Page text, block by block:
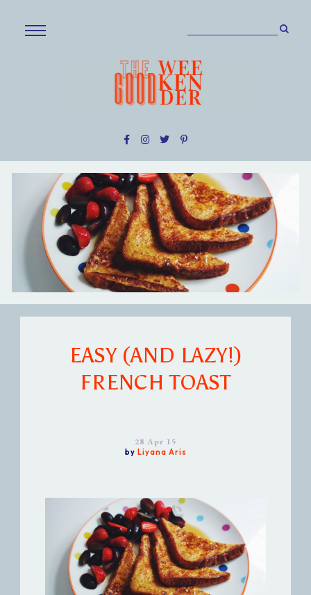
EASY (AND LAZY!)
FRENCH TOAST
28 Apr 15
by Liyana Aris